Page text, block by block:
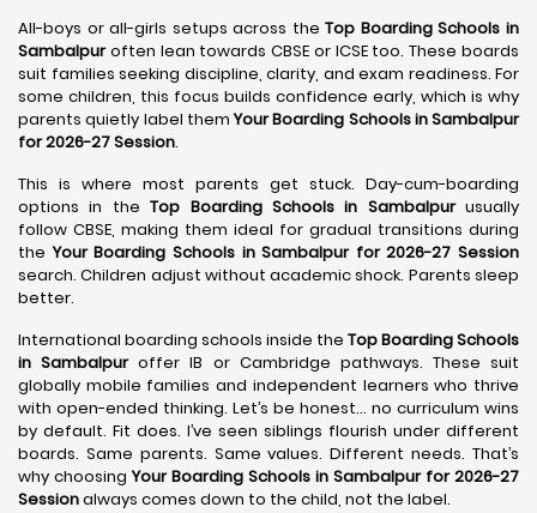
All-boys or all-girls setups across theTop Boarding Schools in
Sambalpuroften lean towards CBSE or ICSE too. These boards
suit families seeking discipline, clarity, and exam readiness. For
some children, this focus builds confidence early, which is why
parents quietly label themYour Boarding Schools in Sambalpur
for 2026-27 Session.
This is where most parents get stuck. Day-cum-boarding
options in theTop Boarding Schools in Sambalpurusually
follow CBSE, making them ideal for gradual transitions during
theYour Boarding Schools in Sambalpur for 2026-27 Session
search. Children adjust without academic shock. Parents sleep
better.
International boarding schools inside the Top Boarding Schools
in Sambalpuroffer IB or Cambridge pathways. These suit
globally mobile families and independent learners who thrive
with open-ended thinking. Let’s be honest… no curriculum wins
by default. Fit does. I’ve seen siblings flourish under different
boards. Same parents. Same values. Different needs. That’s
why choosingYour Boarding Schools in Sambalpur for 2026-27
Sessionalways comes down to the child, not the label.